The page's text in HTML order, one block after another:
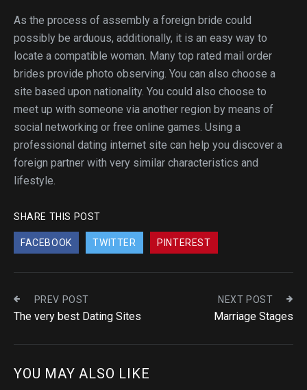
As the process of assembly a foreign bride could
possibly be arduous, additionally, it is an easy way to
locate a compatible woman. Many top rated mail order
brides provide photo observing. You can also choose a
site based upon nationality. You could also choose to
meet up with someone via another region by means of
social networking or free online games. Using a
professional dating internet site can help you discover a
foreign partner with very similar characteristics and
lifestyle.
SHARE THIS POST
FACEBOOK TWITTER PINTEREST
PREV POST
The very best Dating Sites
NEXT POST
Marriage Stages
YOU MAY ALSO LIKE